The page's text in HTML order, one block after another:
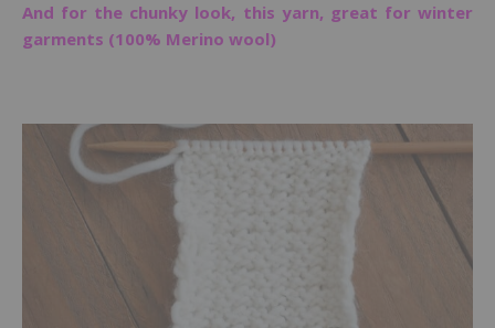
And for the chunky look, this yarn, great for winter
garments (100% Merino wool)